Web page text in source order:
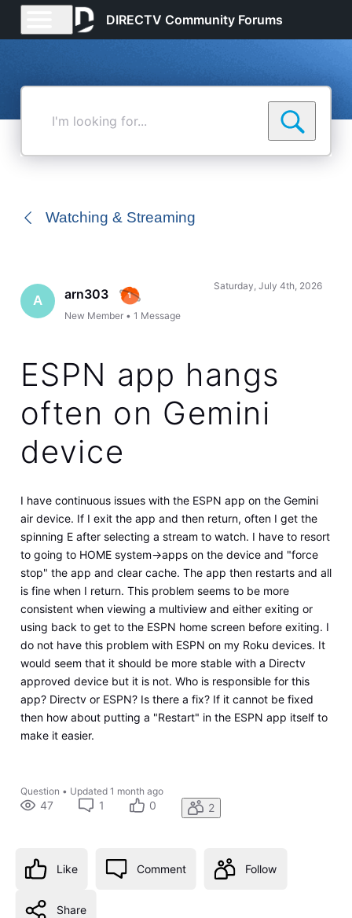
DIRECTV Community Forums
Watching & Streaming
A arn303
New Member •1 Message
Saturday, July 4th, 2026
ESPN app hangs
often on Gemini
device
I have continuous issues with the ESPN app on the Gemini
air device. If I exit the app and then return, often I get the
spinning E after selecting a stream to watch. I have to resort
to going to HOME system->apps on the device and "force
stop" the app and clear cache. The app then restarts and all
is fine when I return. This problem seems to be more
consistent when viewing a multiview and either exiting or
using back to get to the ESPN home screen before exiting. I
do not have this problem with ESPN on my Roku devices. It
would seem that it should be more stable with a Directv
approved device but it is not. Who is responsible for this
app? Directv or ESPN? Is there a fix? If it cannot be fixed
then how about putting a "Restart" in the ESPN app itself to
make it easier.
Question • Updated 1 month ago
47 1 0 2
Like Comment Follow
Share